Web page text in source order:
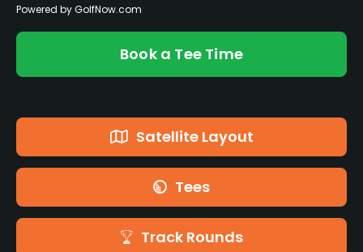
Powered by GolfNow.com
Book a Tee Time
Satellite Layout
Tees
Track Rounds